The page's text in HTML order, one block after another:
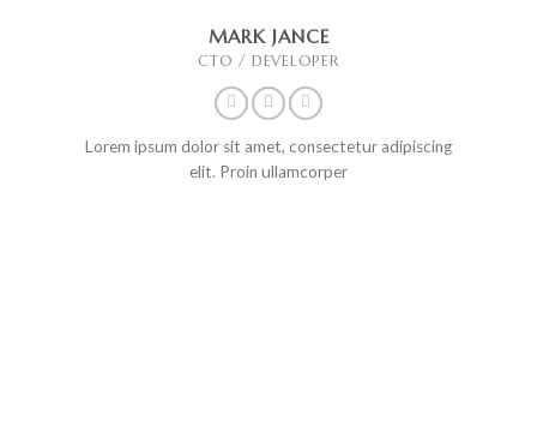
MARK JANCE
CTO / DEVELOPER
Lorem ipsum dolor sit amet, consectetur adipiscing
elit. Proin ullamcorper